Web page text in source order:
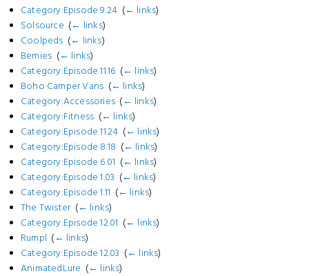
Category:Episode 9.24 (← links)
Solsource (← links)
Coolpeds (← links)
Bemies (← links)
Category:Episode 11.16 (← links)
Boho Camper Vans (← links)
Category:Accessories ( ← links)
Category:Fitness (← links)
Category:Episode 11.24 (← links)
Category:Episode 8.18 (← links)
Category:Episode 6.01 (← links)
Category:Episode 1.03 (← links)
Category:Episode 1.11 (← links)
The Twister‎ (← links)
Category:Episode 12.01 (← links)
Rumpl ( ← links)
Category:Episode 12.03 (← links)
AnimatedLure (← links)